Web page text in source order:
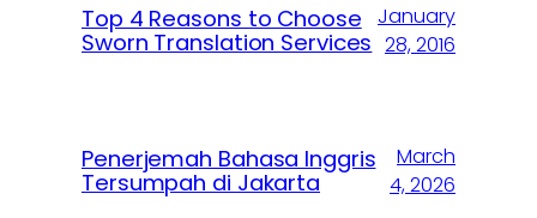
Top 4 Reasons to Choose
Sworn Translation Services
January
28, 2016
Penerjemah Bahasa Inggris
Tersumpah di Jakarta
March
4, 2026